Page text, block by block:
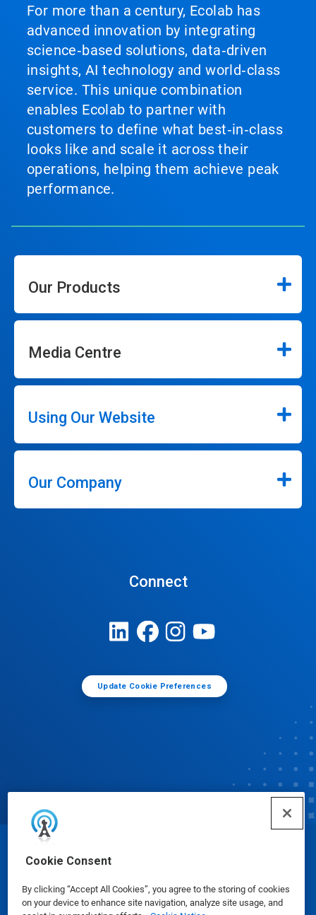
Cookie Consent
By clicking “Accept All Cookies”, you agree to the storing of cookies
on your device to enhance site navigation, analyze site usage, and
For more than a century, Ecolab has
advanced innovation by integrating
science‑based solutions, data‑driven
insights, AI technology and world‑class
service. This unique combination
enables Ecolab to partner with
customers to define what best‑in‑class
looks like and scale it across their
operations, helping them achieve peak
performance.
Our Products
Media Centre
Using Our Website
Our Company
Connect
Update Cookie Preferences
© Ecolab Inc. 2025
Safety Data Sheets|Privacy Policy|Terms of Use